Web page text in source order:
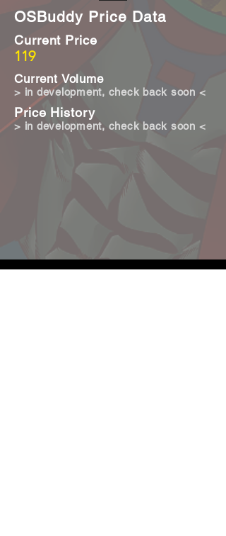
OSBuddy Price Data
119
Current Price
Current Volume
Price History
> in development, check back soon <
> in development, check back soon <